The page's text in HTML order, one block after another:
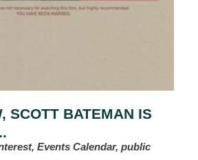
SCOTT BATEMAN IS
Events Calendar, public